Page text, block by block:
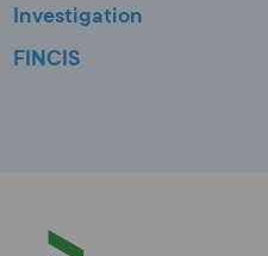
Investigation
FINCIS